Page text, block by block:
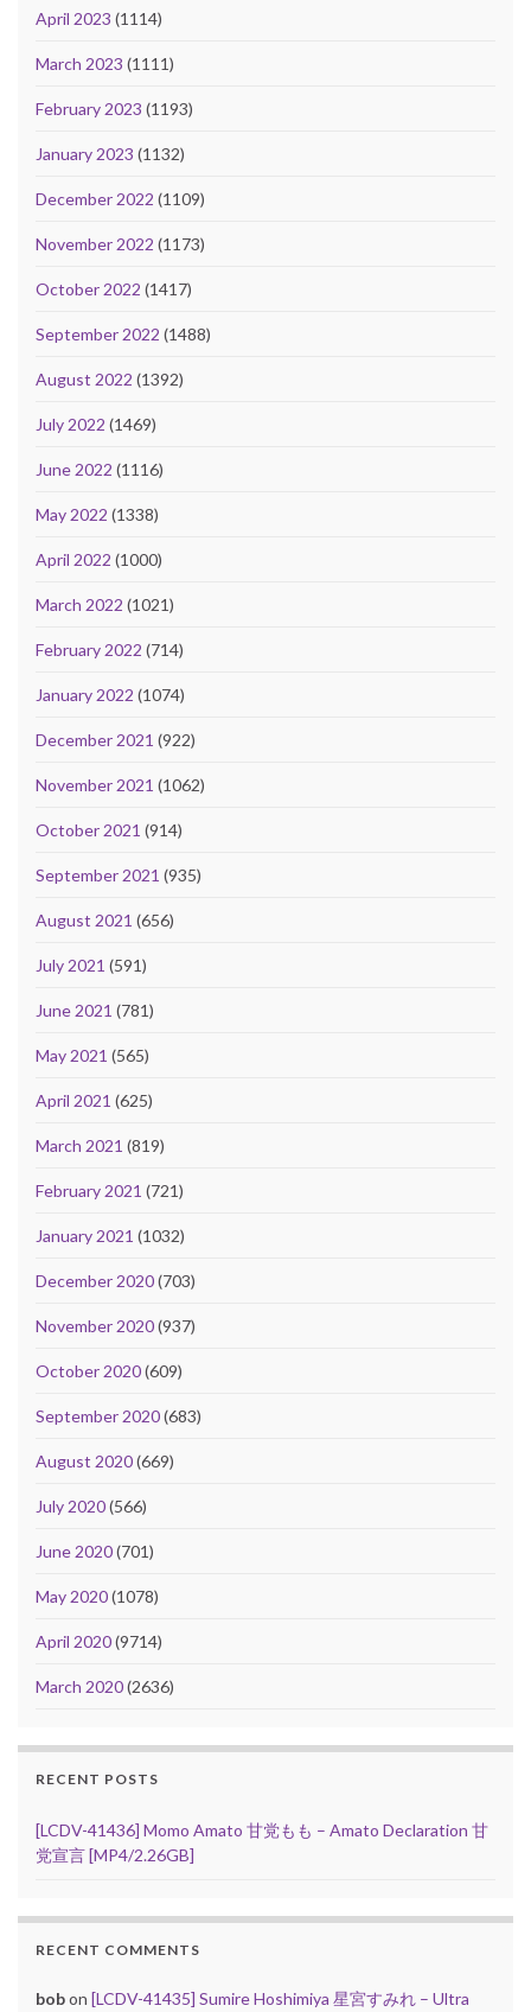
April 2023 (1114)
March 2023 (1111)
February 2023 (1193)
January 2023 (1132)
December 2022 (1109)
November 2022 (1173)
October 2022 (1417)
September 2022 (1488)
August 2022 (1392)
July 2022 (1469)
June 2022 (1116)
May 2022 (1338)
April 2022 (1000)
March 2022 (1021)
February 2022 (714)
January 2022 (1074)
December 2021 (922)
November 2021 (1062)
October 2021 (914)
September 2021 (935)
August 2021 (656)
July 2021 (591)
June 2021 (781)
May 2021 (565)
April 2021 (625)
March 2021 (819)
February 2021 (721)
January 2021 (1032)
December 2020(703)
November 2020(937)
October 2020(609)
September 2020(683)
August 2020(669)
July 2020(566)
June 2020(701)
May 2020(1078)
April 2020(9714)
March 2020(2636)
RECENT POSTS
[LCDV-41436] Momo Amato 甘党もも – Amato Declaration 甘
党宣言 [MP4/2.26GB]
RECENT COMMENTS
bobon [LCDV-41435] Sumire Hoshimiya 星宮すみれ – Ultra